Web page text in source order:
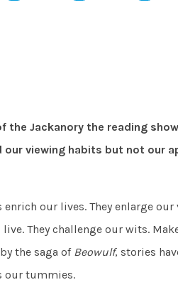
the Jackanory the reading
our viewing habits but not our
our lives. They enlarge
They challenge our wits.
the saga of Beowulf, stories
our tummies.